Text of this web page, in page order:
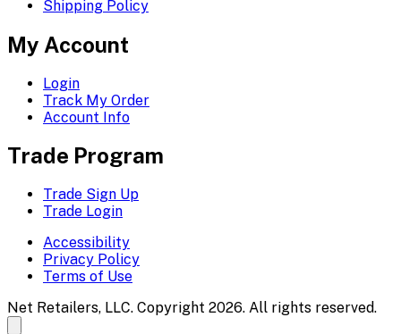
Shipping Policy
My Account
Login
Track My Order
Account Info
Trade Program
Trade Sign Up
Trade Login
Accessibility
Privacy Policy
Terms of Use
Net Retailers, LLC. Copyright 2026. All rights reserved.